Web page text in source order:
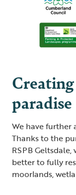
paradise
We have further
Thanks to the
RSPB
better to fully
moorlands,